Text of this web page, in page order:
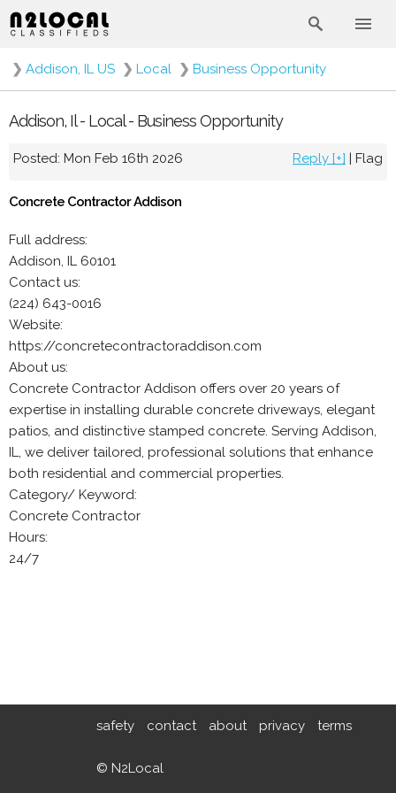
❯ Addison, IL US ❯ Local ❯ Business Opportunity
Addison, Il - Local - Business Opportunity
Posted: Mon Feb 16th 2026 Reply [+] | Flag
Concrete Contractor Addison
Full address:
Addison, IL 60101
Contact us:
(224) 643-0016
Website:
https://concretecontractoraddison.com
About us:
Concrete Contractor Addison offers over 20 years of
expertise in installing durable concrete driveways, elegant
patios, and distinctive stamped concrete. Serving Addison,
IL, we deliver tailored, professional solutions that enhance
both residential and commercial properties.
Category/ Keyword:
Concrete Contractor
Hours:
24/7
safety contact about privacy terms
© N2Local